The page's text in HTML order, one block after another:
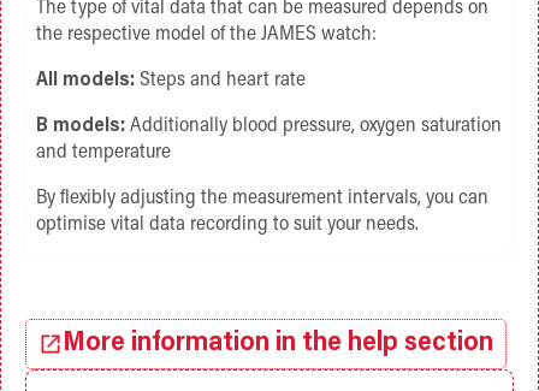
The type of vital data that can be measured depends on
the respective model of the JAMES watch:
All models: Steps and heart rate
B models: Additionally blood pressure, oxygen saturation
and temperature
By flexibly adjusting the measurement intervals, you can
optimise vital data recording to suit your needs.
More information in the help section